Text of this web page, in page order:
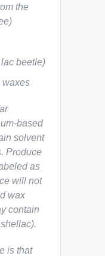
the
beetle)
waxes
based
solvent
Produce
as
will not
wax
contain
is that